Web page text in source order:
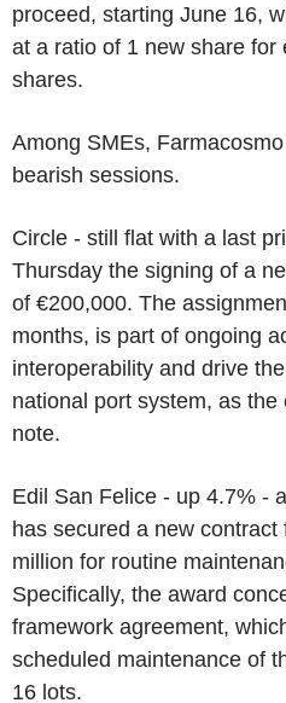
proceed, starting June 16,
at a ratio of 1 new share for
shares.
Among SMEs,
bearish sessions.
Circle - still flat with a last
Thursday the signing of a
of €200,000. The
months, is part of ongoing
interoperability and drive
national port system, as
note.
Edil San Felice - up 4.7% -
has secured a new
million for routine
Specifically, the award
framework agreement,
scheduled maintenance of
16 lots.